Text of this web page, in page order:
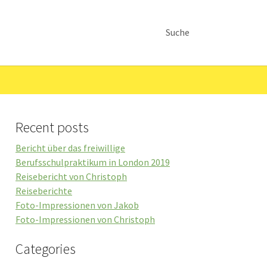
Suche
Recent posts
Bericht über das freiwillige
Berufsschulpraktikum in London 2019
Reisebericht von Christoph
Reiseberichte
Foto-Impressionen von Jakob
Foto-Impressionen von Christoph
Categories